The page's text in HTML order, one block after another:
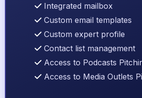
Integrated mailbox
Custom email templates
Custom expert profile
Contact list management
Access to Podcasts
Access to Media Outlets